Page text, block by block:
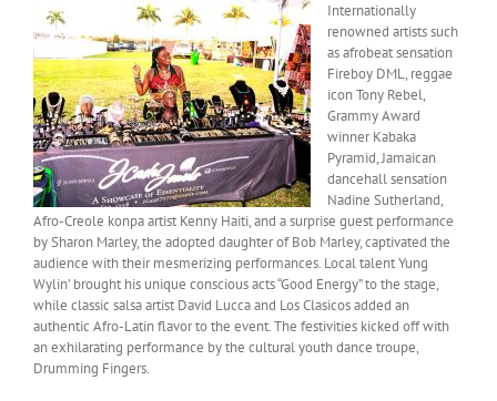
Internationally
renowned artists such
as afrobeat sensation
Fireboy DML, reggae
icon Tony Rebel,
Grammy Award
winner Kabaka
Pyramid, Jamaican
dancehall sensation
Nadine Sutherland,
Afro-Creole konpa artist Kenny Haiti, and a surprise guest performance
by Sharon Marley, the adopted daughter of Bob Marley, captivated the
audience with their mesmerizing performances. Local talent Yung
Wylin’ brought his unique conscious acts “Good Energy” to the stage,
while classic salsa artist David Lucca and Los Clasicos added an
authentic Afro-Latin flavor to the event. The festivities kicked off with
an exhilarating performance by the cultural youth dance troupe,
Drumming Fingers.